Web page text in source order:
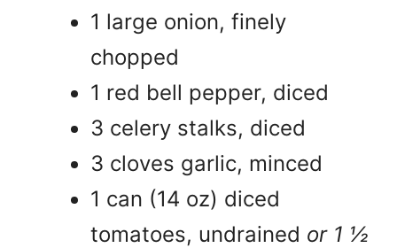
1 large onion, finely
chopped
1 red bell pepper, diced
3 celery stalks, diced
3 cloves garlic, minced
1 can (14 oz) diced
tomatoes, undrained or 1 ½